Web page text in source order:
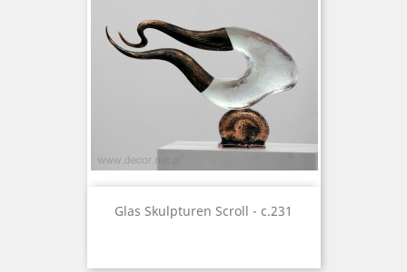
Glas Skulpturen Scroll - c.231